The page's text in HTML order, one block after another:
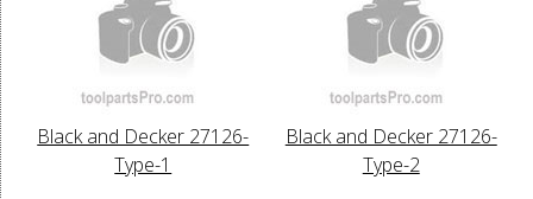
Black and Decker 27126-
Type-1
Black and Decker 27126-
Type-2